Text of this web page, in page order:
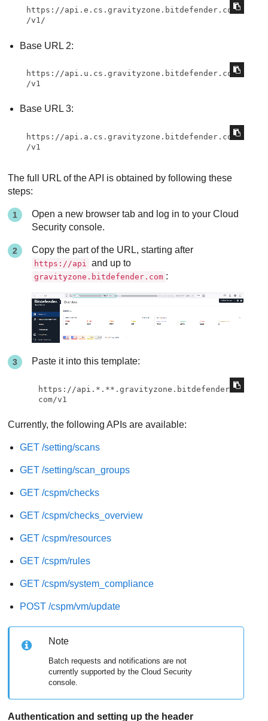
https://api.e.cs.gravityzone.bitdefender.com
/v1/
Base URL 2:
https://api.u.cs.gravityzone.bitdefender.com
/v1
Base URL 3:
https://api.a.cs.gravityzone.bitdefender.com
/v1
The full URL of the API is obtained by following these
steps:
Open a new browser tab and log in to your Cloud
Security console.
Copy the part of the URL, starting after
https://api and up to
gravityzone.bitdefender.com :
Paste it into this template:
https://api.*.**.gravityzone.bitdefender.
com/v1
Currently, the following APIs are available:
GET /setting/scans
GET /setting/scan_groups
GET /cspm/checks
GET /cspm/checks_overview
GET /cspm/resources
GET /cspm/rules
GET /cspm/system_compliance
POST /cspm/vm/update
Note
Batch requests and notifications are not
currently supported by the Cloud Security
console.
Authentication and setting up the header